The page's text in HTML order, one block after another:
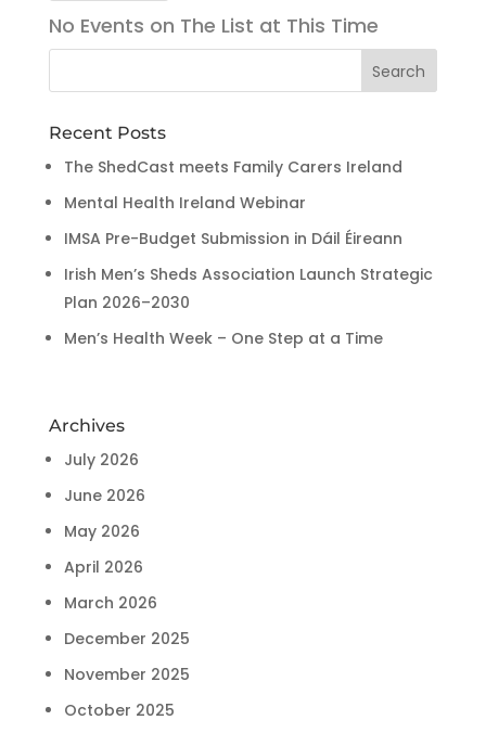
No Events on The List at This Time
Recent Posts
The ShedCast meets Family Carers Ireland
Mental Health Ireland Webinar
IMSA Pre-Budget Submission in Dáil Éireann
Irish Men’s Sheds Association Launch Strategic
Plan 2026–2030
Men’s Health Week – One Step at a Time
Archives
July 2026
June 2026
May 2026
April 2026
March 2026
December 2025
November 2025
October 2025